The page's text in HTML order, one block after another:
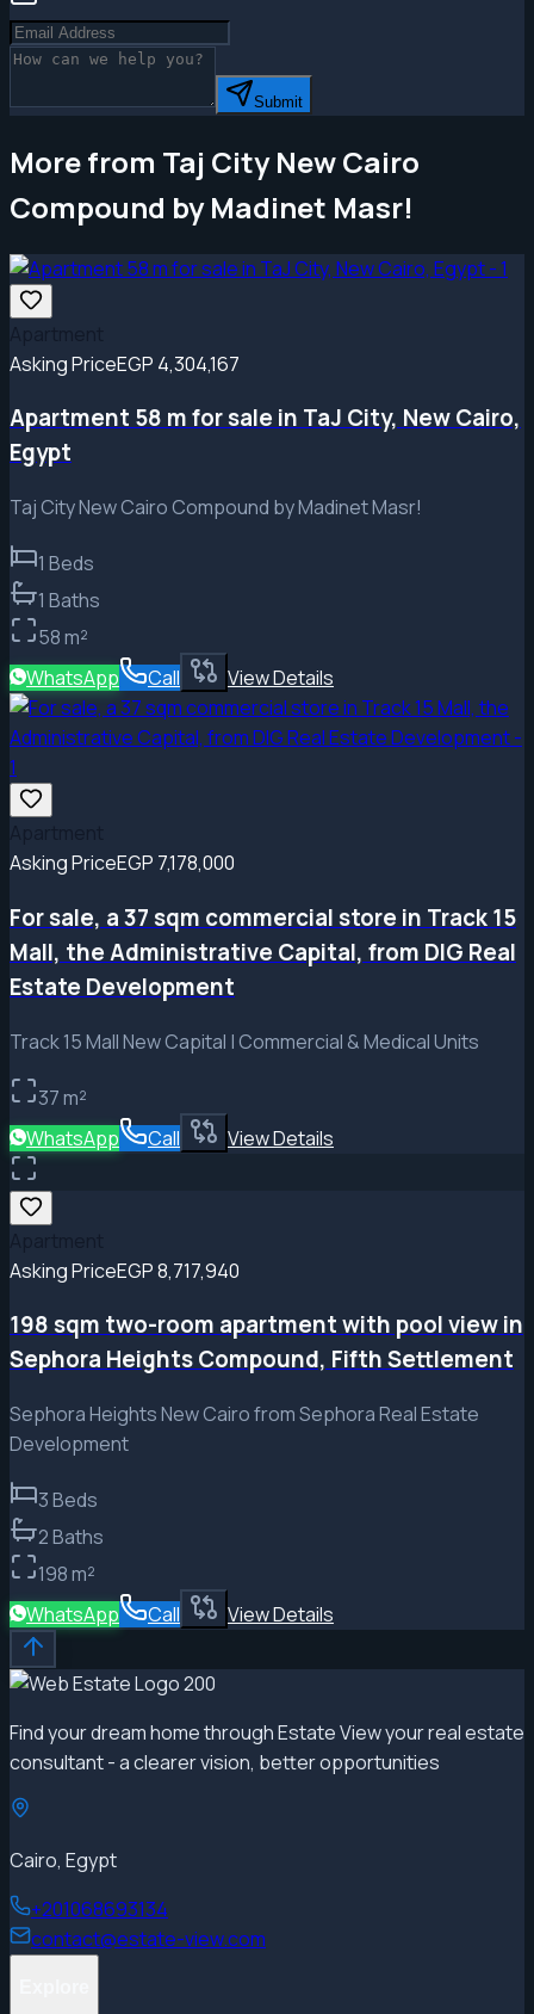
Submit
More from Taj City New Cairo
Compound by Madinet Masr!
Asking PriceEGP 4,304,167
Apartment 58 m for sale in TaJ City, New Cairo,
Egypt
Taj City New Cairo Compound by Madinet Masr!
1 Beds
1 Baths
58m²
WhatsApp
Call View Details
Asking PriceEGP 7,178,000
For sale, a 37 sqm commercial store in Track 15
Mall, the Administrative Capital, from DIG Real
Estate Development
Track 15 Mall New Capital | Commercial & Medical Units
37m²
WhatsApp
Call View Details
Asking PriceEGP 8,717,940
198 sqm two-room apartment with pool view in
Sephora Heights Compound, Fifth Settlement
Sephora Heights New Cairo from Sephora Real Estate
Development
3Beds
2Baths
198m²
WhatsApp
Call View Details
Find your dream home through Estate View your real estate
consultant - a clearer vision, better opportunities
Cairo, Egypt
+201068693134
contact@estate-view.com